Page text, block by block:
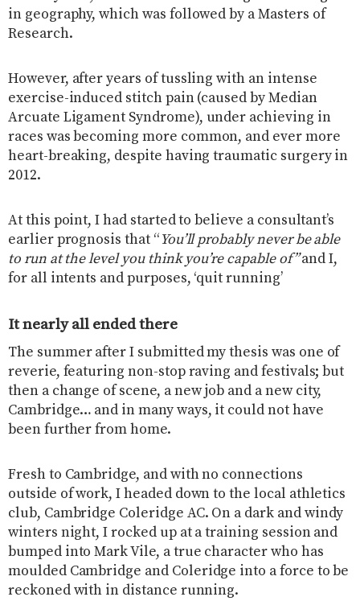
in geography, which was followed by a Masters of
Research.
However, after years of tussling with an intense
exercise-induced stitch pain (caused by Median
Arcuate Ligament Syndrome), under achieving in
races was becoming more common, and ever more
heart-breaking, despite having traumatic surgery in
2012.
At this point, I had started to believe a consultant’s
earlier prognosis that “You’ll probably never be able
to run at the level you think you’re capable of”and I,
for all intents and purposes, ‘quit running’
It nearly all ended there
The summer after I submitted my thesis was one of
reverie, featuring non-stop raving and festivals; but
then a change of scene, a new job and a new city,
Cambridge… and in many ways, it could not have
been further from home.
Fresh to Cambridge, and with no connections
outside of work, I headed down to the local athletics
club, Cambridge Coleridge AC. On a dark and windy
winters night, I rocked up at a training session and
bumped into Mark Vile, a true character who has
moulded Cambridge and Coleridge into a force to be
reckoned with in distance running.